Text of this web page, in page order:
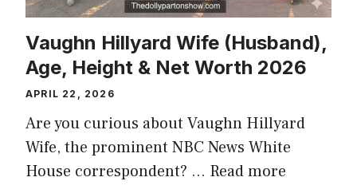
Vaughn Hillyard Wife (Husband),
Age, Height & Net Worth 2026
APRIL 22, 2026
Are you curious about Vaughn Hillyard
Wife, the prominent NBC News White
House correspondent? … Read more